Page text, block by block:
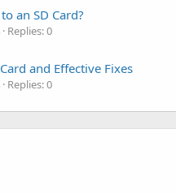
an SD Card?
Replies: 0
and Effective Fixes
Replies: 0